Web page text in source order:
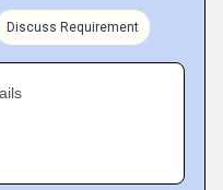
Discuss Requirement